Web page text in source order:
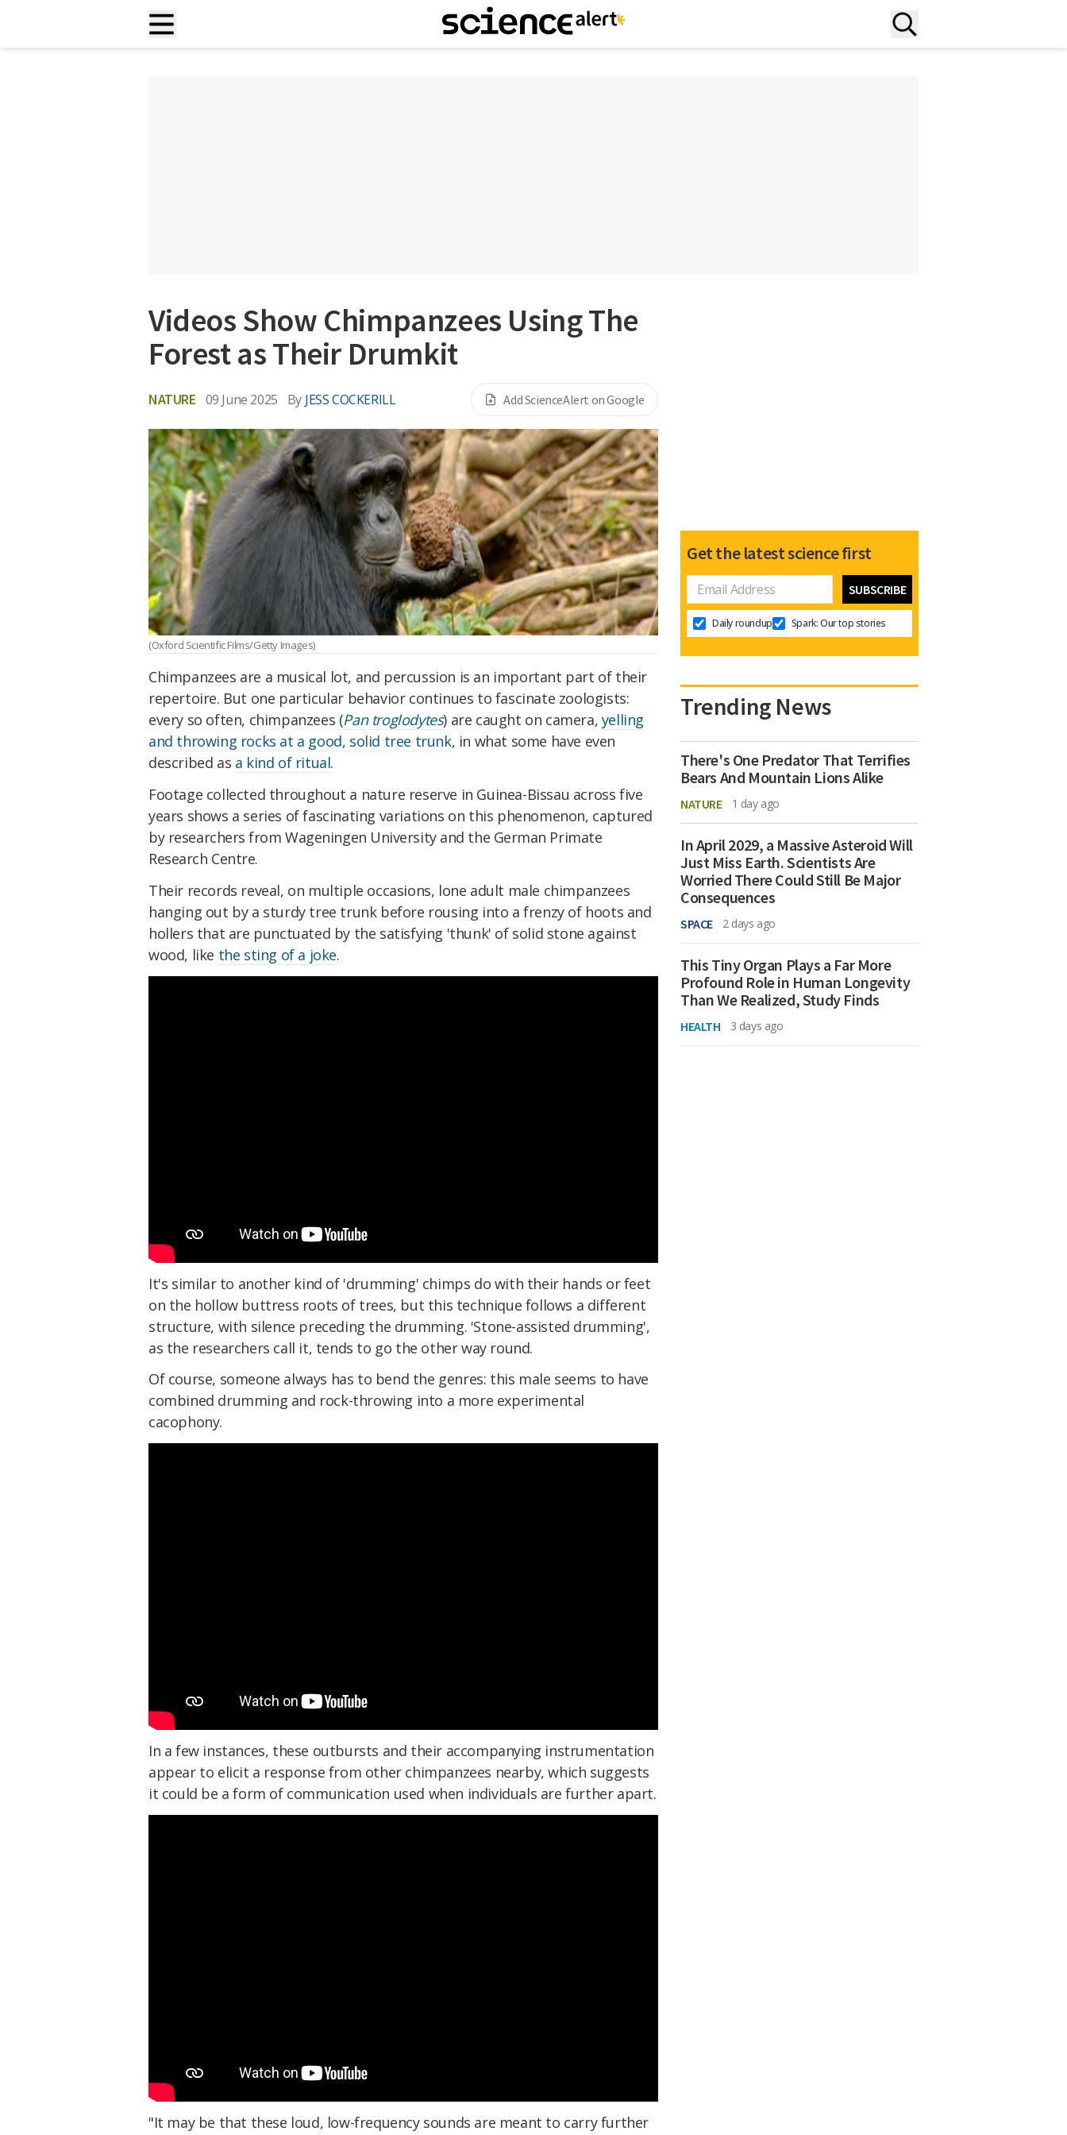
Videos Show Chimpanzees Using The
Forest as Their Drumkit
NATURE 09 June 2025 By JESS COCKERILL Add ScienceAlert on Google
(Oxford Scientific Films/Getty Images)
Chimpanzees are a musical lot, and percussion is an important part of their
repertoire. But one particular behavior continues to fascinate zoologists:
every so often, chimpanzees (Pan troglodytes) are caught on camera, yelling
and throwing rocks at a good, solid tree trunk, in what some have even
described as a kind of ritual.
Footage collected throughout a nature reserve in Guinea-Bissau across five
years shows a series of fascinating variations on this phenomenon, captured
byresearchers from Wageningen University and the German Primate
Research Centre.
Their records reveal, on multiple occasions, lone adult male chimpanzees
hanging out by a sturdy tree trunk before rousing into a frenzy of hoots and
hollers that are punctuated by the satisfying 'thunk' of solid stone against
wood, like the sting of a joke.
It's similar to another kind of 'drumming' chimps do with their hands or feet
on the hollow buttress roots of trees, but this technique follows a different
structure, with silence preceding the drumming. 'Stone-assisted drumming',
as the researchers call it, tends to go the other way round.
Of course, someone always has to bend the genres: this male seems to have
combined drumming and rock-throwing into a more experimental
cacophony.
In a few instances, these outbursts and their accompanying instrumentation
appear to elicit a response from other chimpanzees nearby, which suggests
it could be a form of communication used when individuals are further apart.
"It may be that these loud, low-frequency sounds are meant to carry further
Get the latest science first
Daily roundup Spark: Our top stories
Trending News
There's One Predator That Terrifies
Bears And Mountain Lions Alike
NATURE 1 day ago
In April 2029, a Massive Asteroid Will
Just Miss Earth. Scientists Are
Worried There Could Still Be Major
Consequences
SPACE 2 days ago
This Tiny Organ Plays a Far More
Profound Role in Human Longevity
Than We Realized, Study Finds
HEALTH 3 days ago